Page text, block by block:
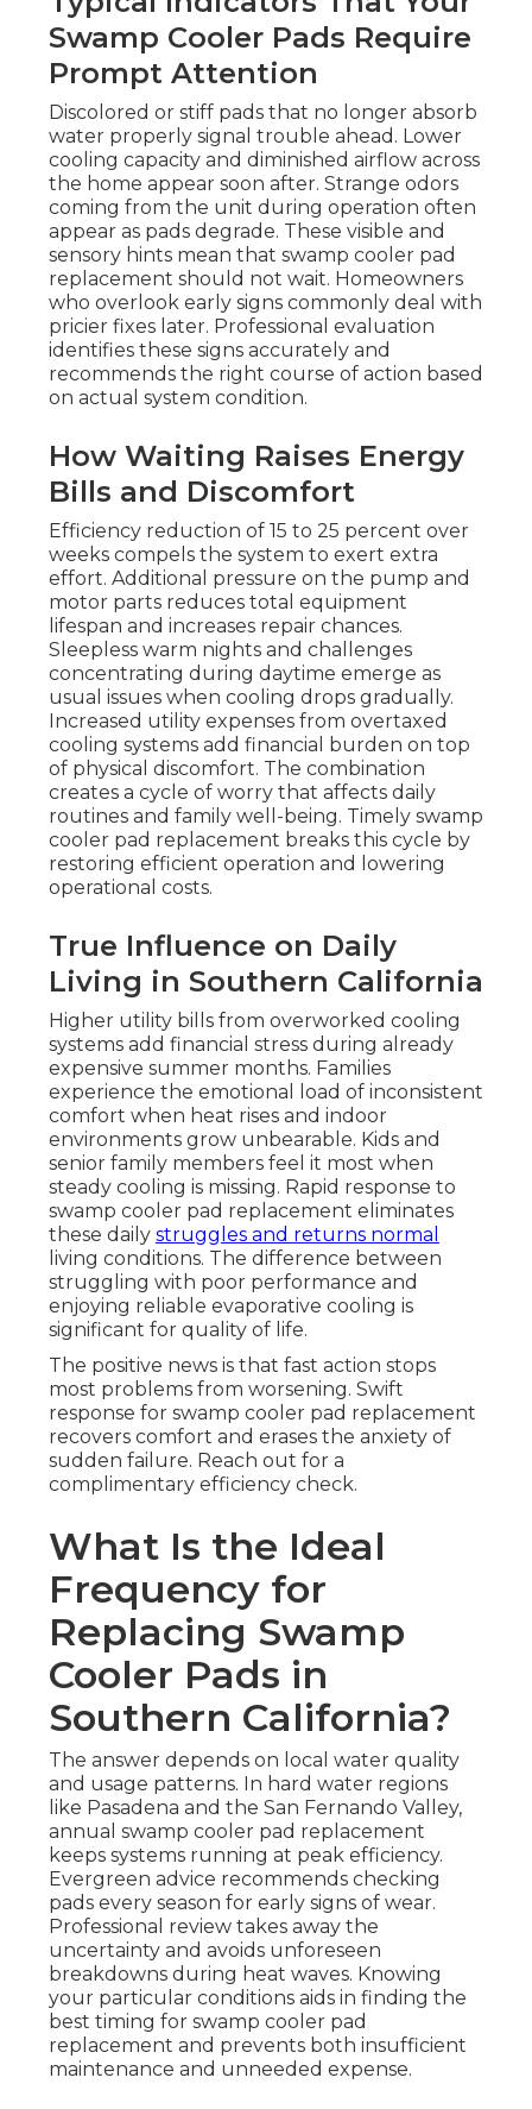
Swamp Cooler Pads Require
Prompt Attention
Discolored or stiff pads that no longer absorb
water properly signal trouble ahead. Lower
cooling capacity and diminished airflow across
the home appear soon after. Strange odors
coming from the unit during operation often
appear as pads degrade. These visible and
sensory hints mean that swamp cooler pad
replacement should not wait. Homeowners
who overlook early signs commonly deal with
pricier fixes later. Professional evaluation
identifies these signs accurately and
recommends the right course of action based
on actual system condition.
How Waiting Raises Energy
Bills and Discomfort
Efficiency reduction of 15 to 25 percent over
weeks compels the system to exert extra
effort. Additional pressure on the pump and
motor parts reduces total equipment
lifespan and increases repair chances.
Sleepless warm nights and challenges
concentrating during daytime emerge as
usual issues when cooling drops gradually.
Increased utility expenses from overtaxed
cooling systems add financial burden on top
of physical discomfort. The combination
creates a cycle of worry that affects daily
routines and family well-being. Timely swamp
cooler pad replacement breaks this cycle by
restoring efficient operation and lowering
operational costs.
True Influence on Daily
Living in Southern California
Higher utility bills from overworked cooling
systems add financial stress during already
expensive summer months. Families
experience the emotional load of inconsistent
comfort when heat rises and indoor
environments grow unbearable. Kids and
senior family members feel it most when
steady cooling is missing. Rapid response to
swamp cooler pad replacement eliminates
these daily struggles and returns normal
living conditions. The difference between
struggling with poor performance and
enjoying reliable evaporative cooling is
significant for quality of life.
The positive news is that fast action stops
most problems from worsening. Swift
response for swamp cooler pad replacement
recovers comfort and erases the anxiety of
sudden failure. Reach out for a
complimentary efficiency check.
What Is the Ideal
Frequency for
Replacing Swamp
Cooler Pads in
Southern California?
The answer depends on local water quality
and usage patterns. In hard water regions
like Pasadena and the San Fernando Valley,
annual swamp cooler pad replacement
keeps systems running at peak efficiency.
Evergreen advice recommends checking
pads every season for early signs of wear.
Professional review takes away the
uncertainty and avoids unforeseen
breakdowns during heat waves. Knowing
your particular conditions aids in finding the
best timing for swamp cooler pad
replacement and prevents both insufficient
maintenance and unneeded expense.